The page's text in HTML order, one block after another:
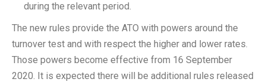
during the relevant period.
The new rules provide the ATO with powers around the
turnover test and with respect the higher and lower rates.
Those powers become effective from 16 September
2020. It is expected there will be additional rules released